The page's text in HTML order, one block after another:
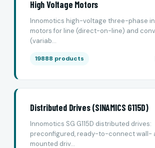
High Voltage Motors
Innomotics high-voltage three-phase
motors for line (direct-on-line) and
(variab...
19888 products
Distributed Drives (SINAMICS G115D)
Innomotics SG G115D distributed drives:
preconfigured, ready-to-connect wall-
mounted driv...